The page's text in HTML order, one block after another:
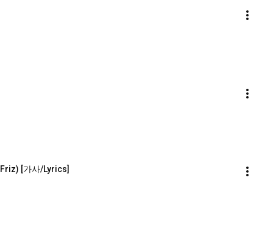
[가사/Lyrics]